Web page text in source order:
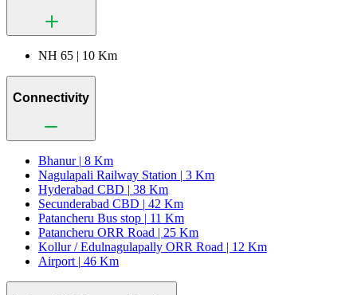
NH 65 | 10 Km
Connectivity
Bhanur | 8 Km
Nagulapali Railway Station | 3 Km
Hyderabad CBD | 38 Km
Secunderabad CBD | 42 Km
Patancheru Bus stop | 11 Km
Patancheru ORR Road | 25 Km
Kollur / Edulnagulapally ORR Road | 12 Km
Airport | 46 Km